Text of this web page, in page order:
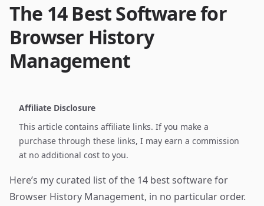
The 14 Best Software for
Browser History
Management
Affiliate Disclosure
This article contains affiliate links. If you make a
purchase through these links, I may earn a commission
at no additional cost to you.
Here’s my curated list of the 14 best software for
Browser History Management, in no particular order.